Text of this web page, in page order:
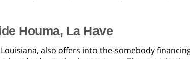
Houma, La Have
also offers into the-somebody